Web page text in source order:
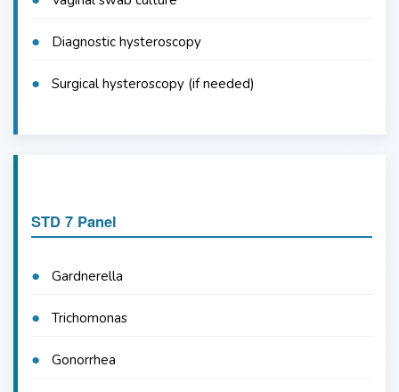
Diagnostic hysteroscopy
Surgical hysteroscopy (if needed)
STD 7 Panel
Gardnerella
Trichomonas
Gonorrhea